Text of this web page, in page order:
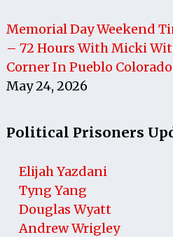
Memorial Day Weekend
– 72 Hours With Micki
Corner In Pueblo
May 24, 2026
Political Prisoners
Elijah Yazdani
Tyng Yang
Douglas Wyatt
Andrew Wrigley